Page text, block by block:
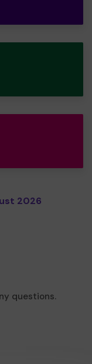
2026
questions.